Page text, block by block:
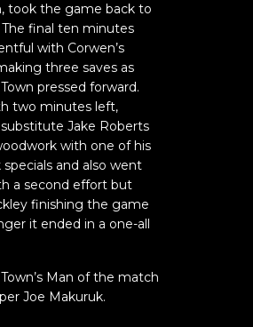
took the game back to
The final ten minutes
with Corwen’s
three saves as
pressed forward.
two minutes left,
Jake Roberts
with one of his
and also went
a second effort but
finishing the game
it ended in a one-all
Man of the match
Joe Makuruk.